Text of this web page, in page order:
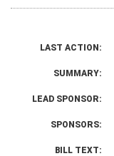
LAST ACTION:
SUMMARY:
LEAD SPONSOR:
SPONSORS:
BILL TEXT: